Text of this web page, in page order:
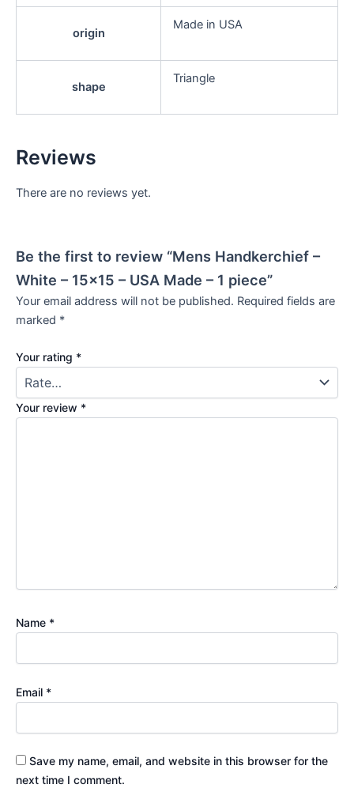
origin
Made in USA
shape
Triangle
Reviews
There are no reviews yet.
Be the first to review “Mens Handkerchief –
White – 15×15 – USA Made – 1 piece”
Your email address will not be published. Required fields are
marked *
Your rating *
Your review *
Name *
Email *
Save my name, email, and website in this browser for the
next time I comment.